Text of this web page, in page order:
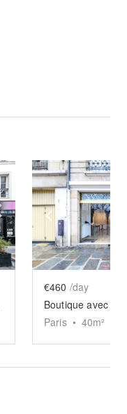
Show next slide
Show
€460 /day
Paris • 40m²